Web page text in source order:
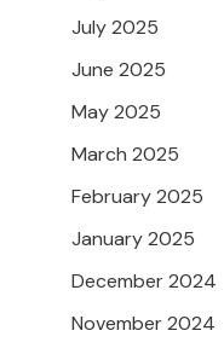
July 2025
June 2025
May 2025
March 2025
February 2025
January 2025
December 2024
November 2024